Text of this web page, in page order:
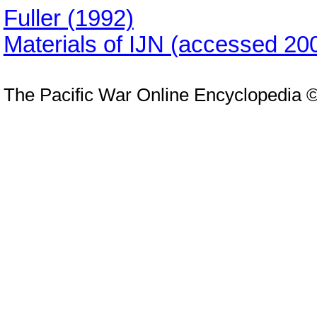
Fuller (1992)
Materials of IJN (accessed
The Pacific War Online Encyclopedia